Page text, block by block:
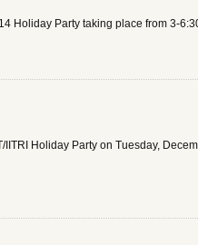
Holiday Party taking place from 3-
Holiday Party on Tuesday,